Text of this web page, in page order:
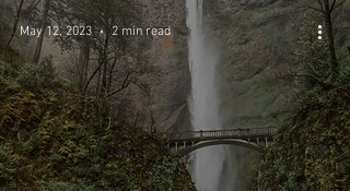
May 12, 2023 2 min read